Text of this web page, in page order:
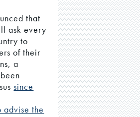
that
ask every
to
of their
a
since
advise the